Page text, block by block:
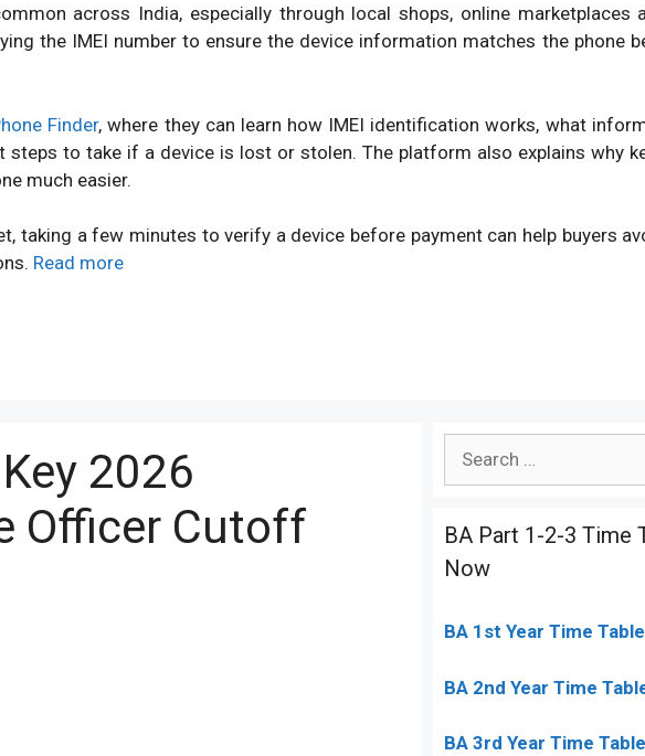
across India, especially through local shops, online marketplaces
the IMEI number to ensure the device information matches the phone
Finder, where they can learn how IMEI identification works, what
steps to take if a device is lost or stolen. The platform also explains why
much easier.
taking a few minutes to verify a device before payment can help buyers
Read more
2026
Officer Cutoff
BA Part 1-2-3 Time
Now
BA 1st Year Time
BA 2nd Year Time
BA 3rd Year Time